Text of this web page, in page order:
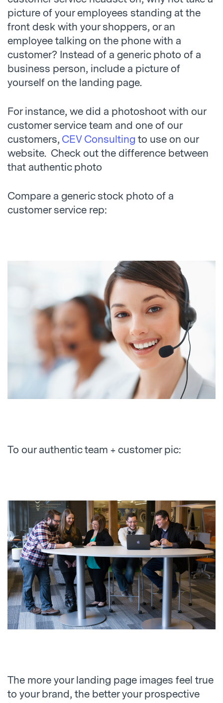
picture of your employees standing at the
front desk with your shoppers, or an
employee talking on the phone with a
customer? Instead of a generic photo of a
business person, include a picture of
yourself on the landing page.
For instance, we did a photoshoot with our
customer service team and one of our
customers, CEV Consulting to use on our
website. Check out the difference between
that authentic photo
Compare a generic stock photo of a
customer service rep:
To our authentic team + customer pic:
The more your landing page images feel true
to your brand, the better your prospective